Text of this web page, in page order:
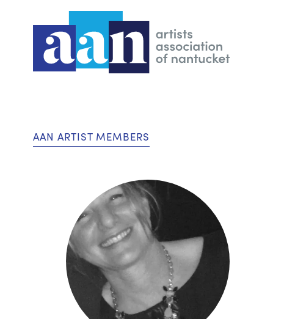
AAN ARTIST MEMBERS